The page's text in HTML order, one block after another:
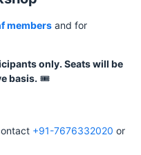
members and for
only. Seats will be
basis. 🎟️
+91-7676332020 or